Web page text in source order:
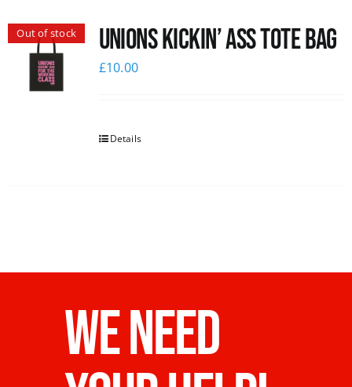
Out of stock Unions Kickin’ Ass Tote Bag
£10.00
Details
WE NEED